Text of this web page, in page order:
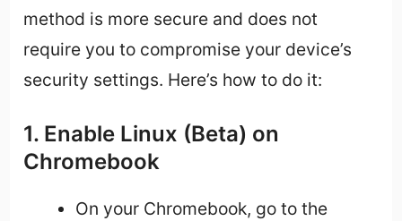
method is more secure and does not
require you to compromise your device’s
security settings. Here’s how to do it:
1. Enable Linux (Beta) on
Chromebook
On your Chromebook, go to the